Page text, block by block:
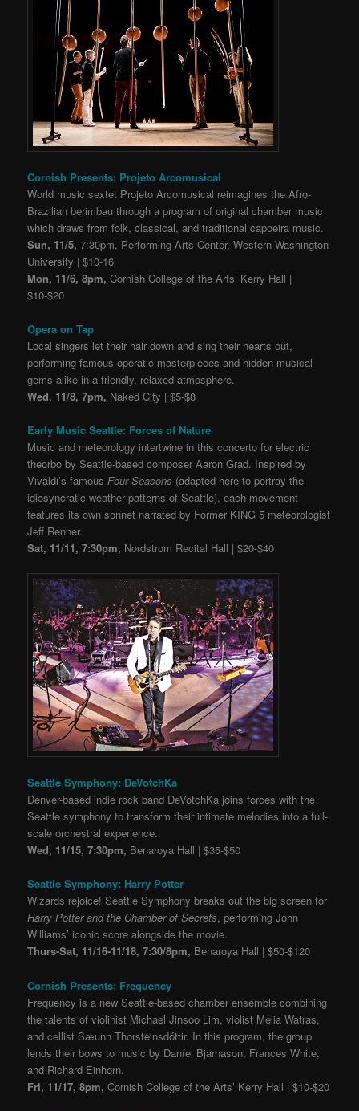
Cornish Presents: Projeto Arcomusical
World music sextet Projeto Arcomusical reimagines the Afro-
Brazilian berimbau through a program of original chamber music
which draws from folk, classical, and traditional capoeira music.
Sun, 11/5, 7:30pm, Performing Arts Center, Western Washington
University | $10-16
Mon, 11/6, 8pm, Cornish College of the Arts’ Kerry Hall |
$10-$20
Opera on Tap
Local singers let their hair down and sing their hearts out,
performing famous operatic masterpieces and hidden musical
gems alike in a friendly, relaxed atmosphere.
Wed, 11/8, 7pm, Naked City | $5-$8
Early Music Seattle: Forces of Nature
Music and meteorology intertwine in this concerto for electric
theorbo by Seattle-based composer Aaron Grad. Inspired by
Vivaldi’s famousFour Seasons (adapted here to portray the
idiosyncratic weather patterns of Seattle), each movement
features its own sonnet narrated by Former KING 5 meteorologist
Jeff Renner.
Sat, 11/11, 7:30pm, Nordstrom Recital Hall | $20-$40
Seattle Symphony: DeVotchKa
Denver-based indie rock band DeVotchKa joins forces with the
Seattle symphony to transform their intimate melodies into a full-
scale orchestral experience.
Wed, 11/15, 7:30pm, Benaroya Hall | $35-$50
Seattle Symphony: Harry Potter
Wizards rejoice! Seattle Symphony breaks out the big screen for
Harry Potter and the Chamber of Secrets, performing John
Williams’ iconic score alongside the movie.
Thurs-Sat, 11/16-11/18, 7:30/8pm, Benaroya Hall | $50-$120
Cornish Presents: Frequency
Frequency is a new Seattle-based chamber ensemble combining
the talents of violinist Michael Jinsoo Lim, violist Melia Watras,
and cellist Sæunn Thorsteinsdóttir. In this program, the group
lends their bows to music by Daníel Bjarnason, Frances White,
and Richard Einhorn.
Fri, 11/17, 8pm, Cornish College of the Arts’ Kerry Hall | $10-$20